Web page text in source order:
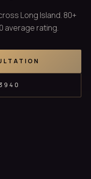
Long Island. 80+
average rating.